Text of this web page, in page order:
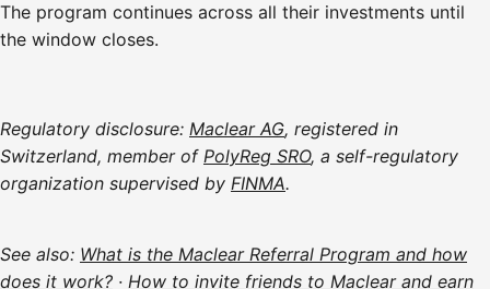
The program continues across all their investments until
the window closes.
Regulatory disclosure: Maclear AG, registered in
Switzerland, member of PolyReg SRO, a self-regulatory
organization supervised by FINMA.
See also: What is the Maclear Referral Program and how
does it work? · How to invite friends to Maclear and earn